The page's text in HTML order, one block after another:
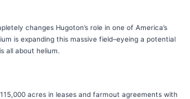
changes Hugoton’s role in one of America’s
is expanding this massive field–eyeing a potential
all about helium.
acres in leases and farmout agreements with